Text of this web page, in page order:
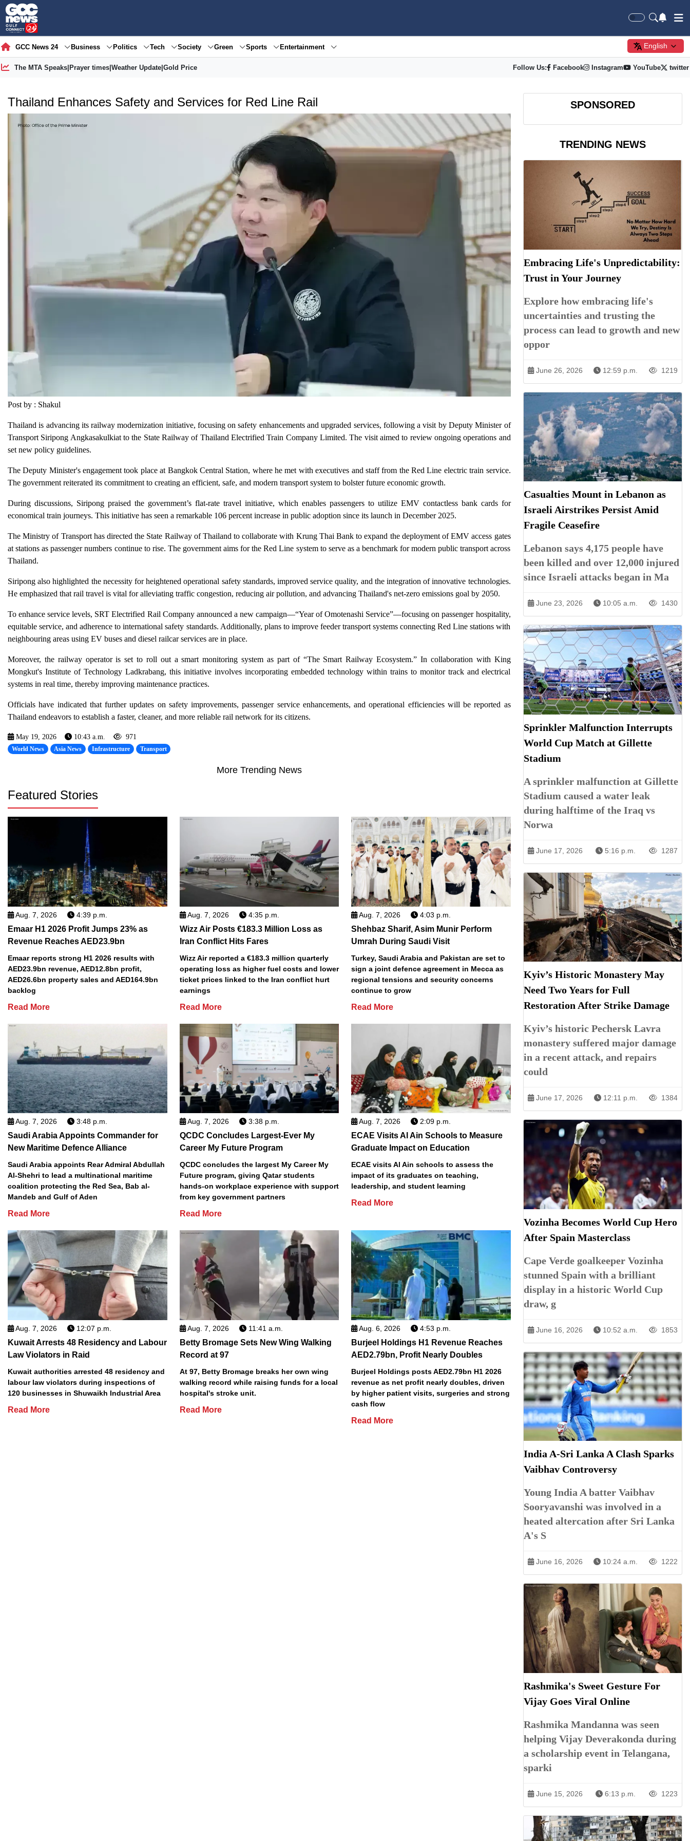
GCC News 24 Business Politics Tech Society Green Sports Entertainment English
The MTA Speaks| Prayer times| Weather Update| Gold Price Follow Us: Facebook Instagram YouTube twitter
Thailand Enhances Safety and Services for Red Line Rail
Post by : Shakul
Thailand is advancing its railway modernization initiative, focusing on safety enhancements and upgraded services, following a visit by Deputy Minister of
Transport Siripong Angkasakulkiat to the State Railway of Thailand Electrified Train Company Limited. The visit aimed to review ongoing operations and
set new policy guidelines.
The Deputy Minister's engagement took place at Bangkok Central Station, where he met with executives and staff from the Red Line electric train service.
The government reiterated its commitment to creating an efficient, safe, and modern transport system to bolster future economic growth.
During discussions, Siripong praised the government’s flat-rate travel initiative, which enables passengers to utilize EMV contactless bank cards for
economical train journeys. This initiative has seen a remarkable 106 percent increase in public adoption since its launch in December 2025.
The Ministry of Transport has directed the State Railway of Thailand to collaborate with Krung Thai Bank to expand the deployment of EMV access gates
at stations as passenger numbers continue to rise. The government aims for the Red Line system to serve as a benchmark for modern public transport across
Thailand.
Siripong also highlighted the necessity for heightened operational safety standards, improved service quality, and the integration of innovative technologies.
He emphasized that rail travel is vital for alleviating traffic congestion, reducing air pollution, and advancing Thailand's net-zero emissions goal by 2050.
To enhance service levels, SRT Electrified Rail Company announced a new campaign—“Year of Omotenashi Service”—focusing on passenger hospitality,
equitable service, and adherence to international safety standards. Additionally, plans to improve feeder transport systems connecting Red Line stations with
neighbouring areas using EV buses and diesel railcar services are in place.
Moreover, the railway operator is set to roll out a smart monitoring system as part of “The Smart Railway Ecosystem.” In collaboration with King
Mongkut's Institute of Technology Ladkrabang, this initiative involves incorporating embedded technology within trains to monitor track and electrical
systems in real time, thereby improving maintenance practices.
Officials have indicated that further updates on safety improvements, passenger service enhancements, and operational efficiencies will be reported as
Thailand endeavors to establish a faster, cleaner, and more reliable rail network for its citizens.
May 19, 2026 10:43 a.m. 971
World News Asia News Infrastructure Transport
More Trending News
Featured Stories
Aug. 7, 2026 4:39 p.m.
Emaar H1 2026 Profit Jumps 23% as
Revenue Reaches AED23.9bn
Emaar reports strong H1 2026 results with
AED23.9bn revenue, AED12.8bn profit,
AED26.6bn property sales and AED164.9bn
backlog
Read More
Aug. 7, 2026 4:35 p.m.
Wizz Air Posts €183.3 Million Loss as
Iran Conflict Hits Fares
Wizz Air reported a €183.3 million quarterly
operating loss as higher fuel costs and lower
ticket prices linked to the Iran conflict hurt
earnings
Read More
Aug. 7, 2026 4:03 p.m.
Shehbaz Sharif, Asim Munir Perform
Umrah During Saudi Visit
Turkey, Saudi Arabia and Pakistan are set to
sign a joint defence agreement in Mecca as
regional tensions and security concerns
continue to grow
Read More
Aug. 7, 2026 3:48 p.m.
Saudi Arabia Appoints Commander for
New Maritime Defence Alliance
Saudi Arabia appoints Rear Admiral Abdullah
Al-Shehri to lead a multinational maritime
coalition protecting the Red Sea, Bab al-
Mandeb and Gulf of Aden
Read More
Aug. 7, 2026 3:38 p.m.
QCDC Concludes Largest-Ever My
Career My Future Program
QCDC concludes the largest My Career My
Future program, giving Qatar students
hands-on workplace experience with support
from key government partners
Read More
Aug. 7, 2026 2:09 p.m.
ECAE Visits Al Ain Schools to Measure
Graduate Impact on Education
ECAE visits Al Ain schools to assess the
impact of its graduates on teaching,
leadership, and student learning
Read More
Aug. 7, 2026 12:07 p.m.
Kuwait Arrests 48 Residency and Labour
Law Violators in Raid
Kuwait authorities arrested 48 residency and
labour law violators during inspections of
120 businesses in Shuwaikh Industrial Area
Read More
Aug. 7, 2026 11:41 a.m.
Betty Bromage Sets New Wing Walking
Record at 97
At 97, Betty Bromage breaks her own wing
walking record while raising funds for a local
hospital's stroke unit.
Read More
Aug. 6, 2026 4:53 p.m.
Burjeel Holdings H1 Revenue Reaches
AED2.79bn, Profit Nearly Doubles
Burjeel Holdings posts AED2.79bn H1 2026
revenue as net profit nearly doubles, driven
by higher patient visits, surgeries and strong
cash flow
Read More
SPONSORED
TRENDING NEWS
Embracing Life's Unpredictability:
Trust in Your Journey
Explore how embracing life's
uncertainties and trusting the
process can lead to growth and new
oppor
June 26, 2026 12:59 p.m. 1219
Casualties Mount in Lebanon as
Israeli Airstrikes Persist Amid
Fragile Ceasefire
Lebanon says 4,175 people have
been killed and over 12,000 injured
since Israeli attacks began in Ma
June 23, 2026 10:05 a.m. 1430
Sprinkler Malfunction Interrupts
World Cup Match at Gillette
Stadium
A sprinkler malfunction at Gillette
Stadium caused a water leak
during halftime of the Iraq vs
Norwa
June 17, 2026 5:16 p.m. 1287
Kyiv’s Historic Monastery May
Need Two Years for Full
Restoration After Strike Damage
Kyiv’s historic Pechersk Lavra
monastery suffered major damage
in a recent attack, and repairs
could
June 17, 2026 12:11 p.m. 1384
Vozinha Becomes World Cup Hero
After Spain Masterclass
Cape Verde goalkeeper Vozinha
stunned Spain with a brilliant
display in a historic World Cup
draw, g
June 16, 2026 10:52 a.m. 1853
India A-Sri Lanka A Clash Sparks
Vaibhav Controversy
Young India A batter Vaibhav
Sooryavanshi was involved in a
heated altercation after Sri Lanka
A's S
June 16, 2026 10:24 a.m. 1222
Rashmika's Sweet Gesture For
Vijay Goes Viral Online
Rashmika Mandanna was seen
helping Vijay Deverakonda during
a scholarship event in Telangana,
sparki
June 15, 2026 6:13 p.m. 1223